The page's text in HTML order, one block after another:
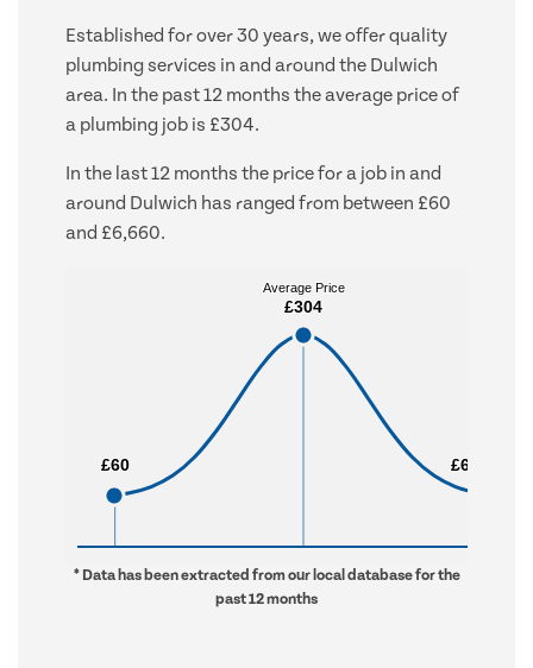
Established for over 30 years, we offer quality
plumbing services in and around the Dulwich
area. In the past 12 months the average price of
a plumbing job is £304.
In the last 12 months the price for a job in and
around Dulwich has ranged from between £60
and £6,660.
£60
£60
Average Price
£304
Average Price
£304
£6,660
£6,660
* Data has been extracted from our local database for the
past 12 months